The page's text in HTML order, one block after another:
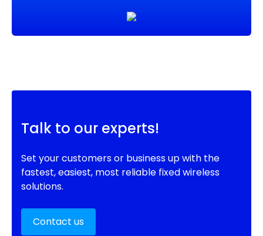
Talk to our experts!
Set your customers or business up with the
fastest, easiest, most reliable fixed wireless
solutions.
Contact us